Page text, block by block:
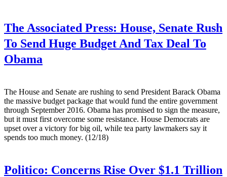
The Associated Press: House, Senate Rush
To Send Huge Budget And Tax Deal To
Obama
The House and Senate are rushing to send President Barack Obama
the massive budget package that would fund the entire government
through September 2016. Obama has promised to sign the measure,
but it must first overcome some resistance. House Democrats are
upset over a victory for big oil, while tea party lawmakers say it
spends too much money. (12/18)
Politico: Concerns Rise Over $1.1 Trillion